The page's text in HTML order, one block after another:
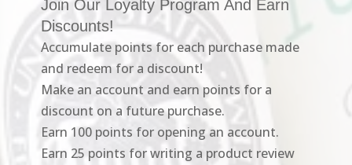
Join Our Loyalty Program And Earn
Discounts!
Accumulate points for each purchase made
and redeem for a discount!
Make an account and earn points for a
discount on a future purchase.
Earn 100 points for opening an account.
Earn 25 points for writing a product review